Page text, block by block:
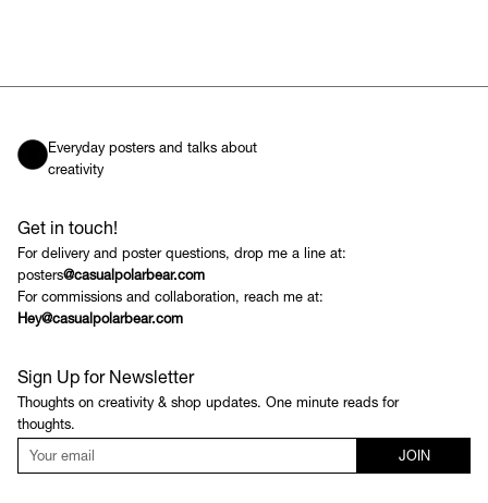
Everyday posters and talks about
creativity
Get in touch!
For delivery and poster questions, drop me a line at:
posters@casualpolarbear.com
For commissions and collaboration, reach me at:
Hey@casualpolarbear.com
Sign Up for Newsletter
Thoughts on creativity & shop updates. One minute reads for
thoughts.
JOIN